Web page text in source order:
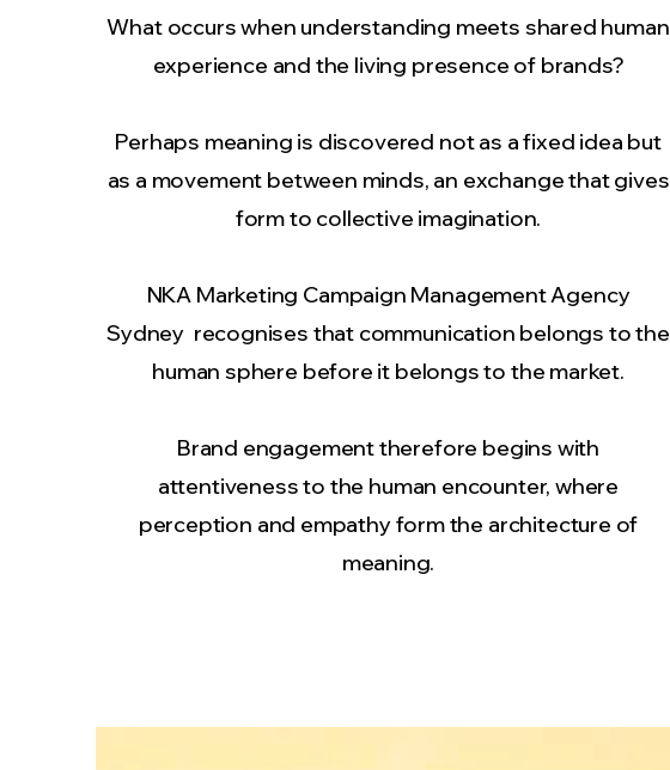
What occurs when understanding meets shared human
experience and the living presence of brands?
Perhaps meaning is discovered not as a fixed idea but
as a movement between minds, an exchange that gives
form to collective imagination.
NKA Marketing Campaign Management Agency
Sydney recognises that communication belongs to the
human sphere before it belongs to the market.
Brand engagement therefore begins with
attentiveness to the human encounter, where
perception and empathy form the architecture of
meaning.